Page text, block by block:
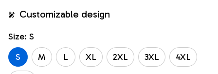
Customizable design
Size: S
S
M L XL 2XL 3XL 4XL